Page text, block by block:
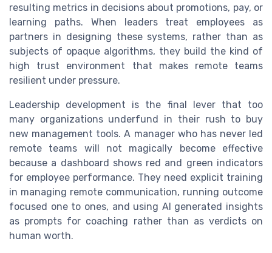
resulting metrics in decisions about promotions, pay, or
learning paths. When leaders treat employees as
partners in designing these systems, rather than as
subjects of opaque algorithms, they build the kind of
high trust environment that makes remote teams
resilient under pressure.
Leadership development is the final lever that too
many organizations underfund in their rush to buy
new management tools. A manager who has never led
remote teams will not magically become effective
because a dashboard shows red and green indicators
for employee performance. They need explicit training
in managing remote communication, running outcome
focused one to ones, and using AI generated insights
as prompts for coaching rather than as verdicts on
human worth.